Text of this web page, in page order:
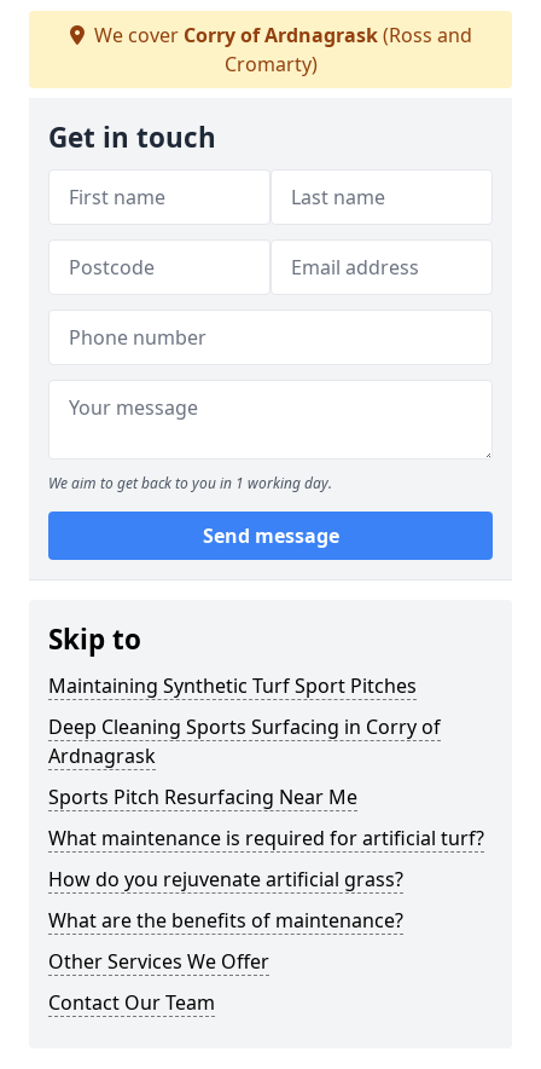
We cover Corry of Ardnagrask(Ross and
Cromarty)
Get in touch
We aim to get back to you in 1 working day.
Send message
Skip to
Maintaining Synthetic Turf Sport Pitches
Deep Cleaning Sports Surfacing in Corry of
Ardnagrask
Sports Pitch Resurfacing Near Me
What maintenance is required for artificial turf?
How do you rejuvenate artificial grass?
What are the benefits of maintenance?
Other Services We Offer
Contact Our Team